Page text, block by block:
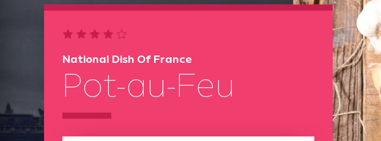
National Dish Of France
Pot-au-Feu